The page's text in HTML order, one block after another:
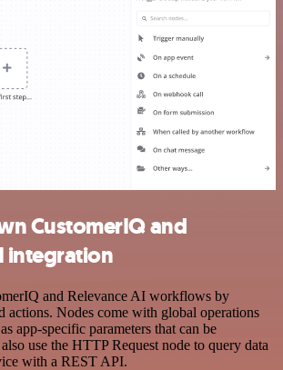
CustomerIQ and
integration
and Relevance AI workflows by
actions. Nodes come with global operations
app-specific parameters that can be
use the HTTP Request node to query data
with a REST API.